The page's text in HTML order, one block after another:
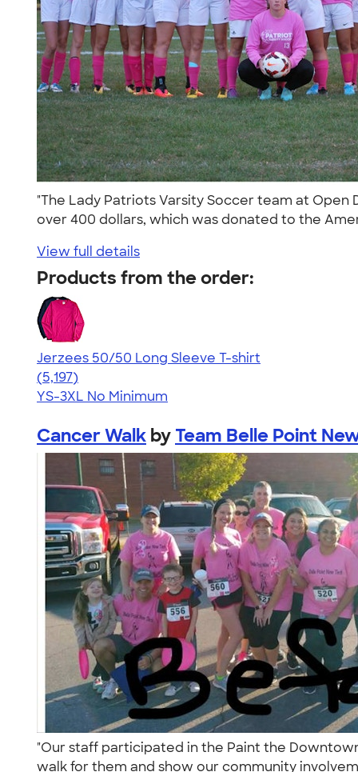
"The Lady Patriots Varsity Soccer team at
over 400 dollars, which was donated to the
View full details
Products from the order:
Jerzees 50/50 Long Sleeve T-shirt
4.60
5197
(5,197)
YS-3XL No Minimum
Cancer Walk by Team Belle Point
"Our staff participated in the Paint the
walk for them and show our community